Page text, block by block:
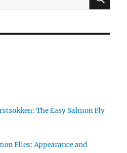
The Easy Salmon Fly
Flies: Appearance and